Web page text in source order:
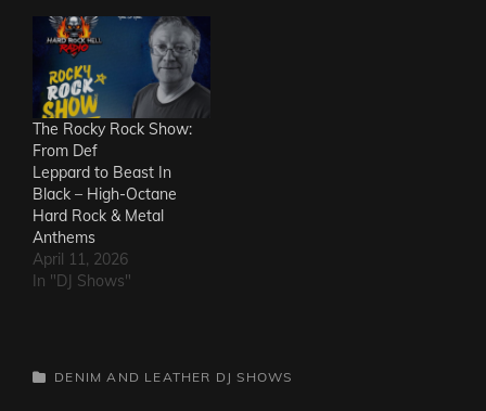
The Rocky Rock Show:
From Def
Leppard to Beast In
Black – High-Octane
Hard Rock & Metal
Anthems
April 11, 2026
In "DJ Shows"
CATEGORIES
DENIM AND LEATHER DJ SHOWS